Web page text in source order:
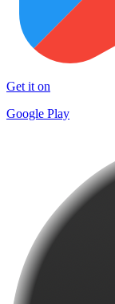
Get it on
Google Play